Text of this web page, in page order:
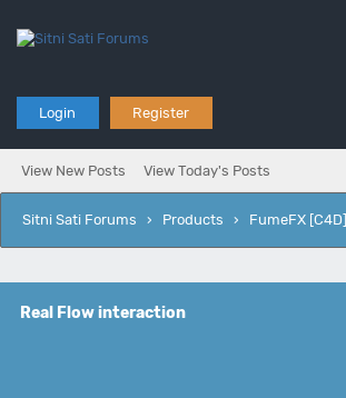
Login Register
View New Posts View Today's Posts
Sitni Sati Forums › Products › FumeFX [C4D]
Real Flow interaction